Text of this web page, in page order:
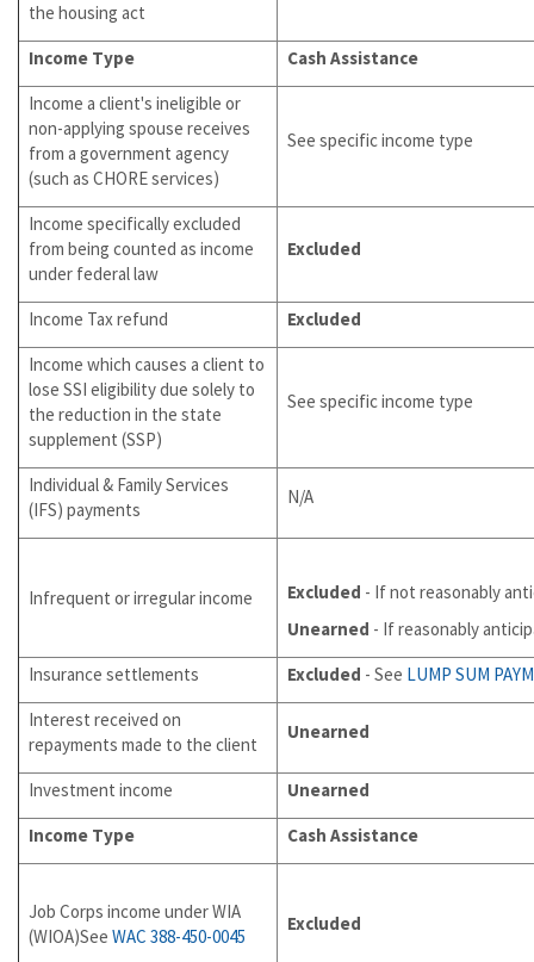
the housing act
Income Type
Cash Assistance
Income a client's ineligible or
non-applying spouse receives
from a government agency
(such as CHORE services)
See specific income type
Income specifically excluded
from being counted as income
under federal law
Excluded
Income Tax refund
Excluded
Income which causes a client to
lose SSI eligibility due solely to
the reduction in the state
supplement (SSP)
See specific income type
Individual & Family Services
(IFS) payments
N/A
Infrequent or irregular income Excluded - If not reasonably
Unearned - If reasonably
Insurance settlements
Excluded - See LUMP SUM
Interest received on
repayments made to the client
Unearned
Investment income
Unearned
Income Type
Cash Assistance
Job Corps income under WIA
(WIOA)See WAC 388-450-0045
Excluded